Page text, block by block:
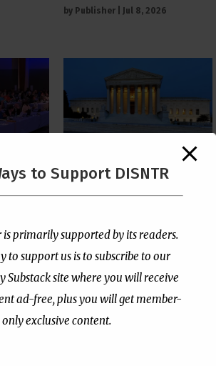
by Publisher Jul 8, 2026
The Supreme Court Just
Painted a Welcome Sign
Loophole
to Support DISNTR
is primarily supported by its readers.
to support us is to subscribe to our
Substack site where you will receive
ad-free, plus you will get member-
only exclusive content.